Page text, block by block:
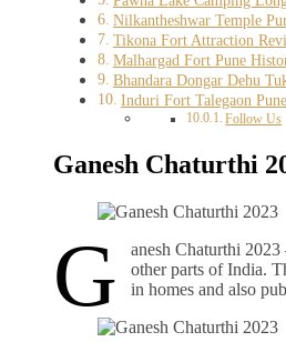
Nilkantheshwar Temple
Tikona Fort Attraction
Malhargad Fort Pune
Bhandara Dongar Dehu
Induri Fort Talegaon
Follow Us
Ganesh Chaturthi
G
anesh Chaturthi
other parts of India.
in homes and also